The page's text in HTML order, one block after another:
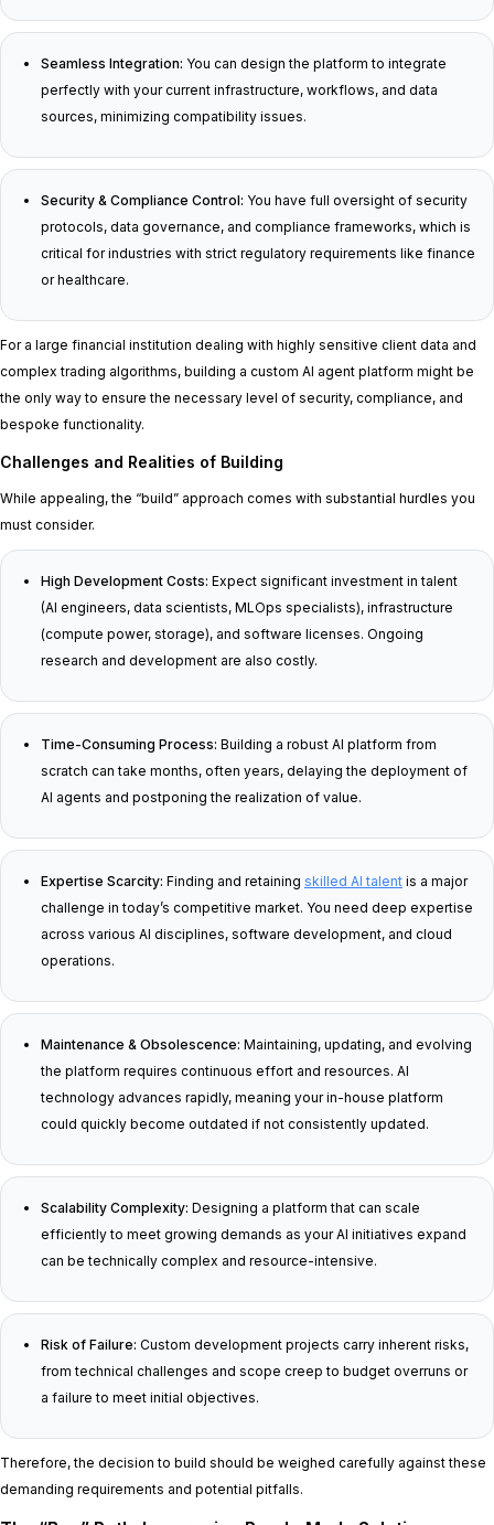
Seamless Integration: You can design the platform to integrate
perfectly with your current infrastructure, workflows, and data
sources, minimizing compatibility issues.
Security & Compliance Control: You have full oversight of security
protocols, data governance, and compliance frameworks, which is
critical for industries with strict regulatory requirements like finance
or healthcare.
For a large financial institution dealing with highly sensitive client data and
complex trading algorithms, building a custom AI agent platform might be
the only way to ensure the necessary level of security, compliance, and
bespoke functionality.
Challenges and Realities of Building
While appealing, the “build” approach comes with substantial hurdles you
must consider.
High Development Costs: Expect significant investment in talent
(AI engineers, data scientists, MLOps specialists), infrastructure
(compute power, storage), and software licenses. Ongoing
research and development are also costly.
Time-Consuming Process: Building a robust AI platform from
scratch can take months, often years, delaying the deployment of
AI agents and postponing the realization of value.
Expertise Scarcity: Finding and retaining skilled AI talent is a major
challenge in today’s competitive market. You need deep expertise
across various AI disciplines, software development, and cloud
operations.
Maintenance & Obsolescence: Maintaining, updating, and evolving
the platform requires continuous effort and resources. AI
technology advances rapidly, meaning your in-house platform
could quickly become outdated if not consistently updated.
Scalability Complexity: Designing a platform that can scale
efficiently to meet growing demands as your AI initiatives expand
can be technically complex and resource-intensive.
Risk of Failure: Custom development projects carry inherent risks,
from technical challenges and scope creep to budget overruns or
a failure to meet initial objectives.
Therefore, the decision to build should be weighed carefully against these
demanding requirements and potential pitfalls.